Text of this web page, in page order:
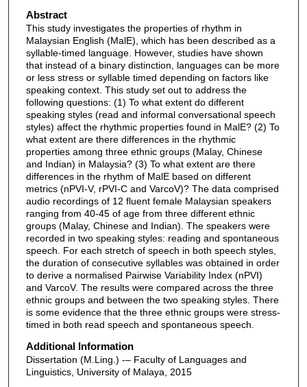
Abstract
This study investigates the properties of rhythm in
Malaysian English (MalE), which has been described as a
syllable-timed language. However, studies have shown
that instead of a binary distinction, languages can be more
or less stress or syllable timed depending on factors like
speaking context. This study set out to address the
following questions: (1) To what extent do different
speaking styles (read and informal conversational speech
styles) affect the rhythmic properties found in MalE? (2) To
what extent are there differences in the rhythmic
properties among three ethnic groups (Malay, Chinese
and Indian) in Malaysia? (3) To what extent are there
differences in the rhythm of MalE based on different
metrics (nPVI-V, rPVI-C and VarcoV)? The data comprised
audio recordings of 12 fluent female Malaysian speakers
ranging from 40-45 of age from three different ethnic
groups (Malay, Chinese and Indian). The speakers were
recorded in two speaking styles: reading and spontaneous
speech. For each stretch of speech in both speech styles,
the duration of consecutive syllables was obtained in order
to derive a normalised Pairwise Variability Index (nPVI)
and VarcoV. The results were compared across the three
ethnic groups and between the two speaking styles. There
is some evidence that the three ethnic groups were stress-
timed in both read speech and spontaneous speech.
Additional Information
Dissertation (M.Ling.) -– Faculty of Languages and
Linguistics, University of Malaya, 2015